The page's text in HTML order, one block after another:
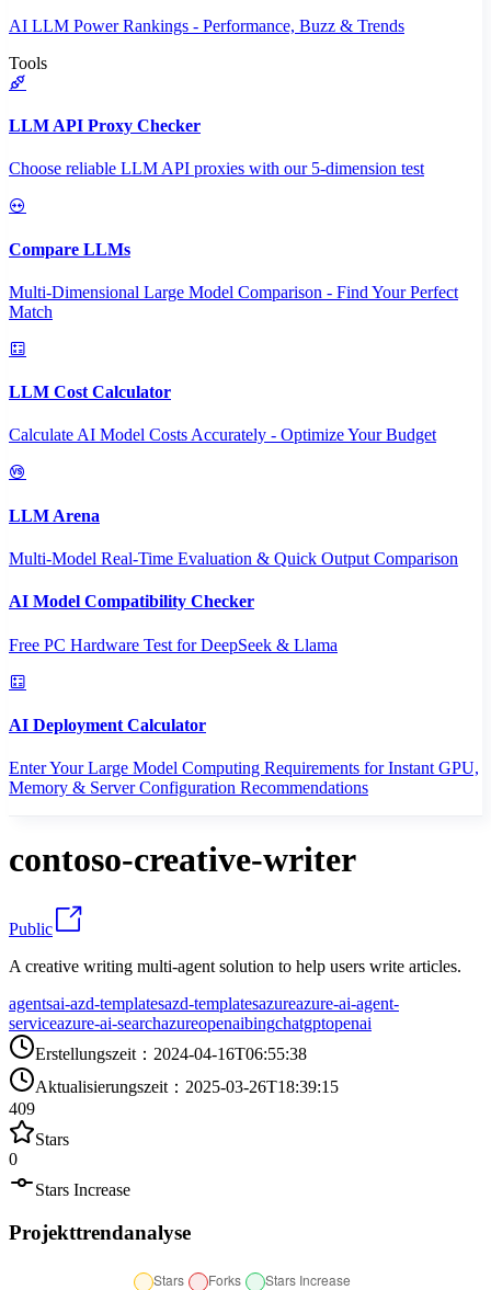
AI LLM Power Rankings - Performance, Buzz & Trends
Tools
LLM API Proxy Checker
Choose reliable LLM API proxies with our 5-dimension test
Compare LLMs
Multi-Dimensional Large Model Comparison - Find Your Perfect
Match
LLM Cost Calculator
Calculate AI Model Costs Accurately - Optimize Your Budget
LLM Arena
Multi-Model Real-Time Evaluation & Quick Output Comparison
AI Model Compatibility Checker
Free PC Hardware Test for DeepSeek & Llama
AI Deployment Calculator
Enter Your Large Model Computing Requirements for Instant GPU,
Memory & Server Configuration Recommendations
contoso-creative-writer
Public
A creative writing multi-agent solution to help users write articles.
agentsai-azd-templatesazd-templatesazureazure-ai-agent-
serviceazure-ai-searchazureopenaibingchatgptopenai
Erstellungszeit ： 2024-04-16T06:55:38
Aktualisierungszeit ： 2025-03-26T18:39:15
409
Stars
0
Stars Increase
Projekttrendanalyse